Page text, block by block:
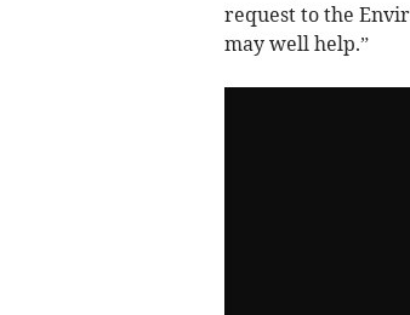
request to the
may well help.”